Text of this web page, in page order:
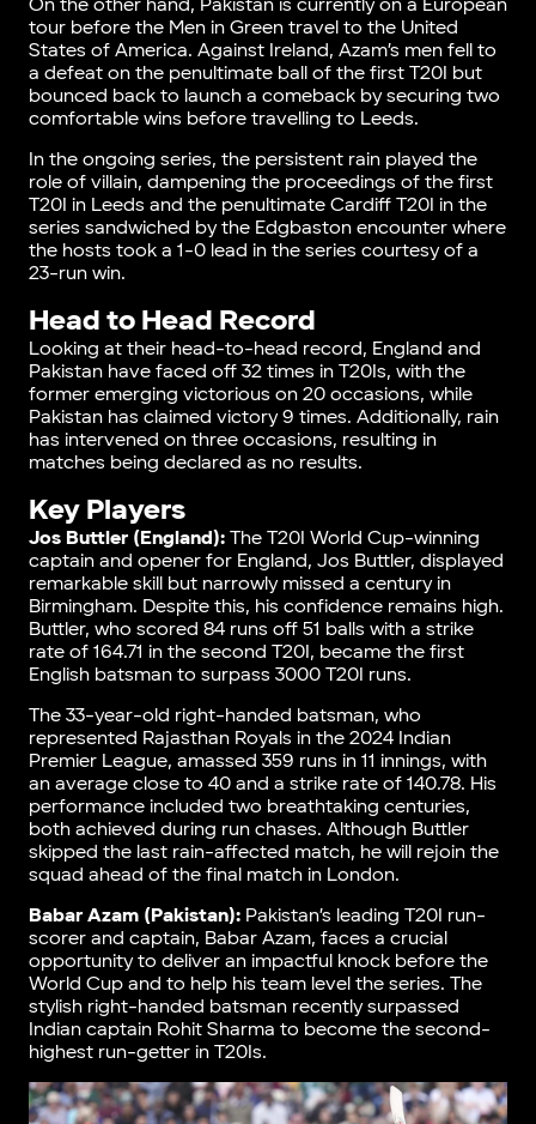
On the other hand, Pakistan is currently on a European
tour before the Men in Green travel to the United
States of America. Against Ireland, Azam’s men fell to
a defeat on the penultimate ball of the first T20I but
bounced back to launch a comeback by securing two
comfortable wins before travelling to Leeds.
In the ongoing series, the persistent rain played the
role of villain, dampening the proceedings of the first
T20I in Leeds and the penultimate Cardiff T20I in the
series sandwiched by the Edgbaston encounter where
the hosts took a 1-0 lead in the series courtesy of a
23-run win.
Head to Head Record
Looking at their head-to-head record, England and
Pakistan have faced off 32 times in T20Is, with the
former emerging victorious on 20 occasions, while
Pakistan has claimed victory 9 times. Additionally, rain
has intervened on three occasions, resulting in
matches being declared as no results.
Key Players
Jos Buttler (England): The T20I World Cup-winning
captain and opener for England, Jos Buttler, displayed
remarkable skill but narrowly missed a century in
Birmingham. Despite this, his confidence remains high.
Buttler, who scored 84 runs off 51 balls with a strike
rate of 164.71 in the second T20I, became the first
English batsman to surpass 3000 T20I runs.
The 33-year-old right-handed batsman, who
represented Rajasthan Royals in the 2024 Indian
Premier League, amassed 359 runs in 11 innings, with
an average close to 40 and a strike rate of 140.78. His
performance included two breathtaking centuries,
both achieved during run chases. Although Buttler
skipped the last rain-affected match, he will rejoin the
squad ahead of the final match in London.
Babar Azam (Pakistan):Pakistan’s leading T20I run-
scorer and captain, Babar Azam, faces a crucial
opportunity to deliver an impactful knock before the
World Cup and to help his team level the series. The
stylish right-handed batsman recently surpassed
Indian captain Rohit Sharma to become the second-
highest run-getter in T20Is.